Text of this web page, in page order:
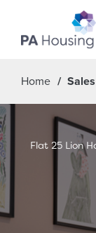
Home Sales
Flat 25 Lion